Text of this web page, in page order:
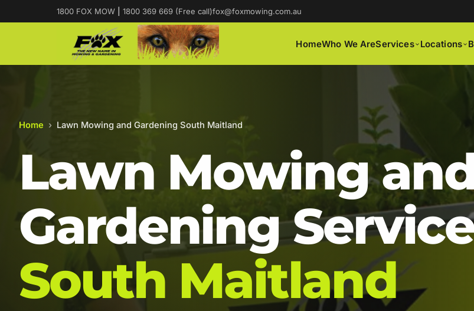
1800 FOX MOW 1800 369 669 (Free call)fox@foxmowing.com.au
HomeWho We AreServices Locations
Home › Lawn Mowing and Gardening South Maitland
Lawn Mowing
Gardening
South Maitland